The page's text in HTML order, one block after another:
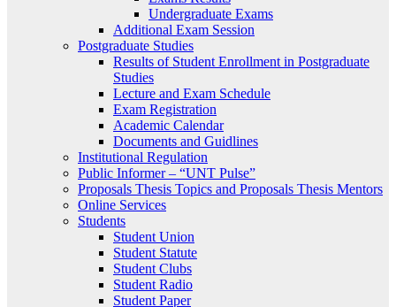
Undergraduate Exams
Additional Exam Session
Postgraduate Studies
Results of Student Enrollment in Postgraduate
Studies
Lecture and Exam Schedule
Exam Registration
Academic Calendar
Documents and Guidlines
Institutional Regulation
Public Informer – “UNT Pulse”
Proposals Thesis Topics and Proposals Thesis Mentors
Online Services
Students
Student Union
Student Statute
Student Clubs
Student Radio
Student Paper